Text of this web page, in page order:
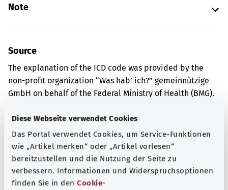
Diese Webseite verwendet Cookies
Das Portal verwendet Cookies, um Service-Funktionen
wie „Artikel merken“ oder „Artikel vorlesen“
bereitzustellen und die Nutzung der Seite zu
verbessern. Informationen und Widerspruchsoptionen
finden Sie in den Cookie-
Note
Source
The explanation of the ICD code was provided by the
non-profit organization “Was hab’ ich?” gemeinnützige
GmbH on behalf of the Federal Ministry of Health (BMG).
Get informed
More articles